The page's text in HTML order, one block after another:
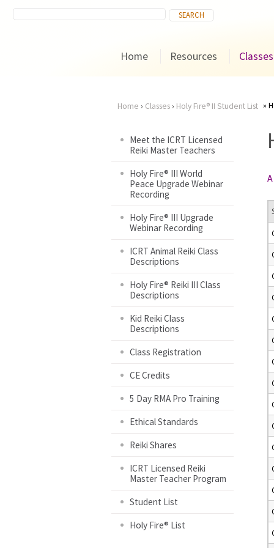
Home Resources Classes
are
here
Home › Classes› Holy Fire® II Student List
Meet the ICRT Licensed
Reiki Master Teachers
Holy Fire® III World
Peace Upgrade Webinar
Recording
Holy Fire® III Upgrade
Webinar Recording
ICRT Animal Reiki Class
Descriptions
Holy Fire® Reiki III Class
Descriptions
Kid Reiki Class
Descriptions
Class Registration
CE Credits
5 Day RMA Pro Training
Ethical Standards
Reiki Shares
ICRT Licensed Reiki
Master Teacher Program
Student List
Holy Fire® List
A